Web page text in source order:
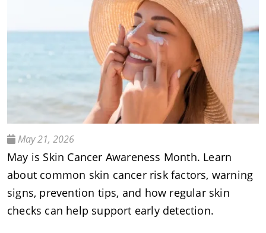
May 21, 2026
May is Skin Cancer Awareness Month. Learn
about common skin cancer risk factors, warning
signs, prevention tips, and how regular skin
checks can help support early detection.